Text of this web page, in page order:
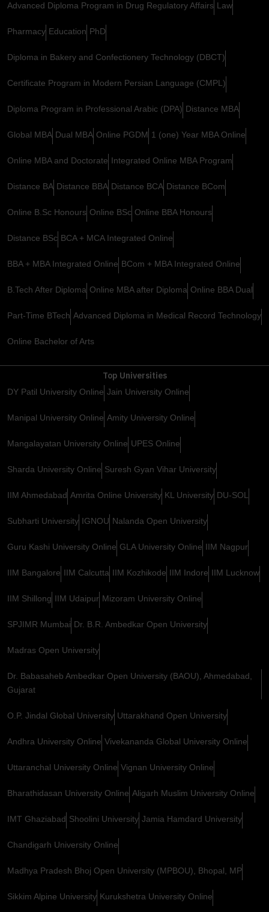
Advanced Diploma Program in Drug Regulatory Affairs Law
Pharmacy Education PhD
Diploma in Bakery and Confectionery Technology (DBCT)
Certificate Program in Modern Persian Language (CMPL)
Diploma Program in Professional Arabic (DPA) Distance MBA
Global MBA Dual MBA Online PGDM 1 (one) Year MBA Online
Online MBA and Doctorate Integrated Online MBA Program
Distance BA Distance BBA Distance BCA Distance BCom
Online B.Sc Honours Online BSc Online BBA Honours
Distance BSc BCA + MCA Integrated Online
BBA + MBA Integrated Online BCom + MBA Integrated Online
B.Tech After Diploma Online MBA after Diploma Online BBA Dual
Part-Time BTech Advanced Diploma in Medical Record Technology
Online Bachelor of Arts
Top Universities
DY Patil University Online Jain University Online
Manipal University Online Amity University Online
Mangalayatan University Online UPES Online
Sharda University Online Suresh Gyan Vihar University
IIM Ahmedabad Amrita Online University KL University DU-SOL
Subharti University IGNOU Nalanda Open University
Guru Kashi University Online GLA University Online IIM Nagpur
IIM Bangalore IIM Calcutta IIM Kozhikode IIM Indore IIM Lucknow
IIM Shillong IIM Udaipur Mizoram University Online
SPJIMR Mumbai Dr. B.R. Ambedkar Open University
Madras Open University
Dr. Babasaheb Ambedkar Open University (BAOU), Ahmedabad,
Gujarat
O.P. Jindal Global University Uttarakhand Open University
Andhra University Online Vivekananda Global University Online
Uttaranchal University Online Vignan University Online
Bharathidasan University Online Aligarh Muslim University Online
IMT Ghaziabad Shoolini University Jamia Hamdard University
Chandigarh University Online
Madhya Pradesh Bhoj Open University (MPBOU), Bhopal, MP
Sikkim Alpine University Kurukshetra University Online